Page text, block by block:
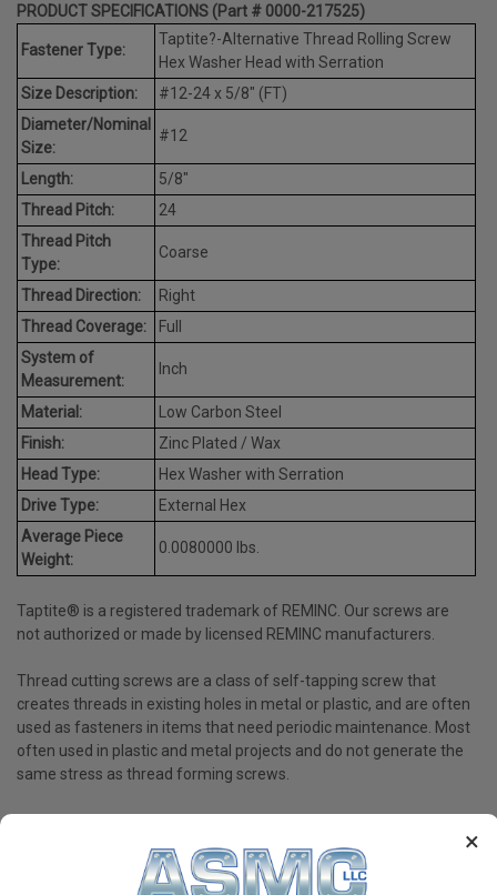
×
PRODUCT SPECIFICATIONS (Part # 0000-217525)
Fastener Type:
Taptite?-Alternative Thread Rolling Screw
Hex Washer Head with Serration
Size Description:
#12-24 x 5/8" (FT)
Diameter/Nominal
Size:
#12
Length:
5/8"
Thread Pitch:
24
Thread Pitch
Type:
Coarse
Thread Direction:
Right
Thread Coverage:
Full
System of
Measurement:
Inch
Material:
Low Carbon Steel
Finish:
Zinc Plated / Wax
Head Type:
Hex Washer with Serration
Drive Type:
External Hex
Average Piece
Weight:
0.0080000 lbs.
Taptite® is a registered trademark of REMINC. Our screws are
not authorized or made by licensed REMINC manufacturers.
Thread cutting screws are a class of self-tapping screw that
creates threads in existing holes in metal or plastic, and are often
used as fasteners in items that need periodic maintenance. Most
often used in plastic and metal projects and do not generate the
same stress as thread forming screws.
PRODUCT REVIEWS